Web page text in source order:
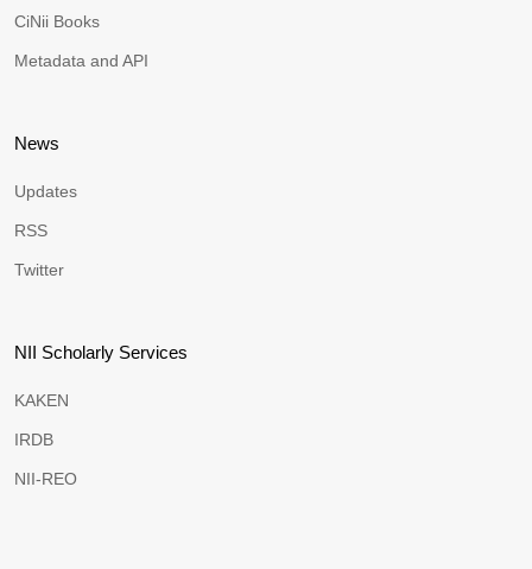
CiNii Books
Metadata and API
News
Updates
RSS
Twitter
NII Scholarly Services
KAKEN
IRDB
NII-REO